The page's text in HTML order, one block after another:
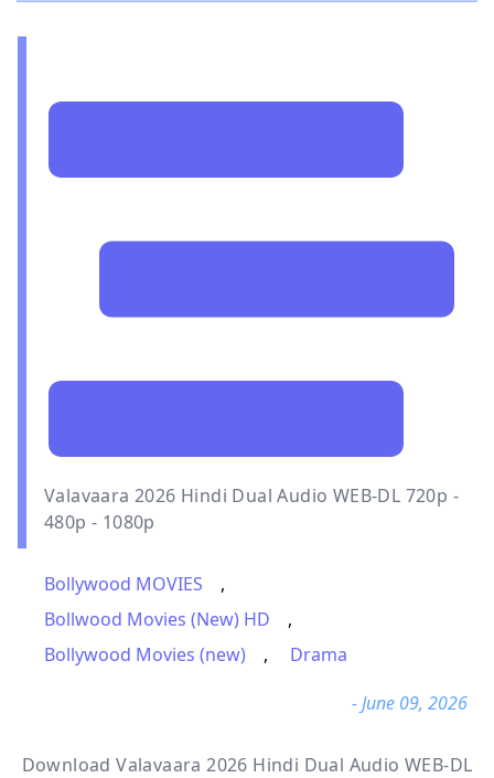
Valavaara 2026 Hindi Dual Audio WEB-DL 720p -
480p - 1080p
Bollywood MOVIES
,
Bollwood Movies (New) HD
,
Bollywood Movies (new)
,
Drama
- June 09, 2026
Download Valavaara 2026 Hindi Dual Audio WEB-DL